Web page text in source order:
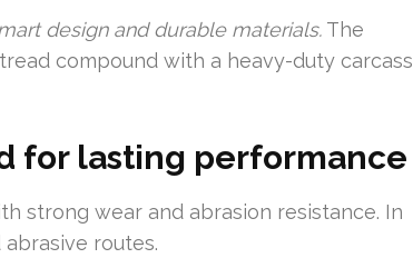
design and durable materials. The
compound with a heavy-duty carcass
for lasting performance
strong wear and abrasion resistance. In
routes.